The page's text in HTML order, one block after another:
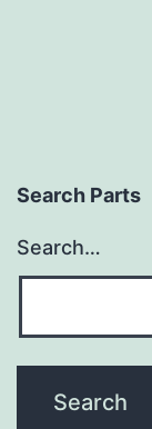
Search Parts
Search…